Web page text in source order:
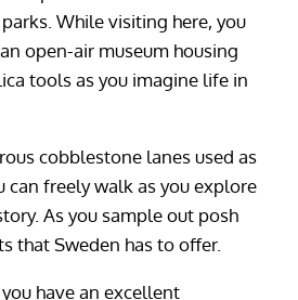
While visiting here, you
open-air museum housing
tools as you imagine life in
cobblestone lanes used as
can freely walk as you explore
As you sample out posh
that Sweden has to offer.
have an excellent